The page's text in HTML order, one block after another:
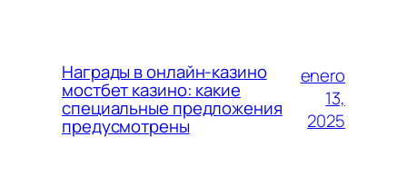
Награды в онлайн-казино
мостбет казино: какие
специальные предложения
предусмотрены
enero
13,
2025